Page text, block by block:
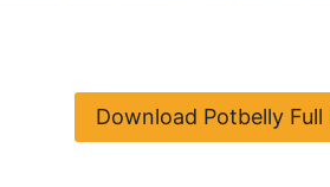
Download Potbelly Full